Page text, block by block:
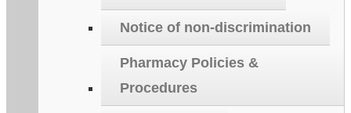
Notice of non-discrimination
Pharmacy Policies &
Procedures